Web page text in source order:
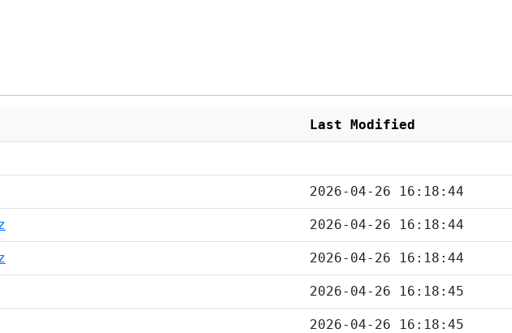
Last Modified
2026-04-26 16:18:44
2026-04-26 16:18:44
2026-04-26 16:18:44
2026-04-26 16:18:45
2026-04-26 16:18:45